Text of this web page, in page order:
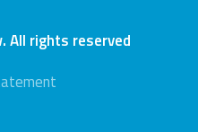
All rights reserved